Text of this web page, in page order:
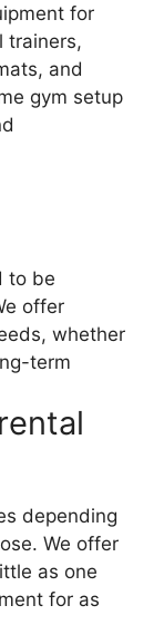
for
trainers,
and
gym setup
to be
offer
whether
term
depending
We offer
as one
for as